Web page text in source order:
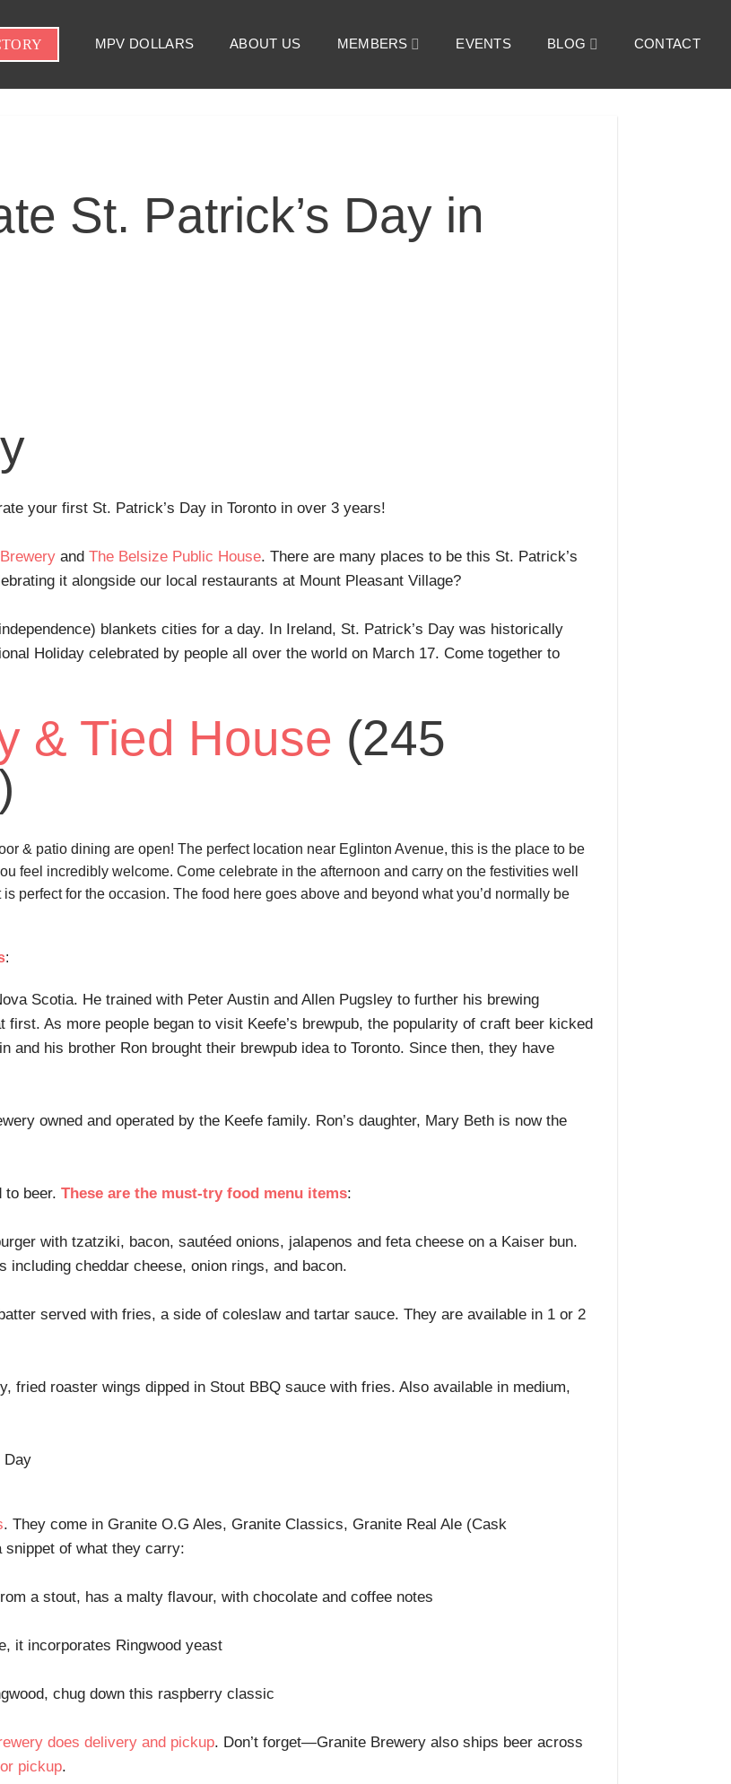
MPV DOLLARS ABOUT US MEMBERS EVENTS BLOG CONTACT
St. Patrick’s Day in
your first St. Patrick’s Day in Toronto in over 3 years!
and The Belsize Public House. There are many places to be this St. Patrick’s
it alongside our local restaurants at Mount Pleasant Village?
blankets cities for a day. In Ireland, St. Patrick’s Day was historically
Holiday celebrated by people all over the world on March 17. Come together to
& Tied House (245
& patio dining are open! The perfect location near Eglinton Avenue, this is the place to be
feel incredibly welcome. Come celebrate in the afternoon and carry on the festivities well
perfect for the occasion. The food here goes above and beyond what you’d normally be
:
Scotia. He trained with Peter Austin and Allen Pugsley to further his brewing
first. As more people began to visit Keefe’s brewpub, the popularity of craft beer kicked
and his brother Ron brought their brewpub idea to Toronto. Since then, they have
owned and operated by the Keefe family. Ron’s daughter, Mary Beth is now the
to beer. These are the must-try food menu items:
with tzatziki, bacon, sautéed onions, jalapenos and feta cheese on a Kaiser bun.
including cheddar cheese, onion rings, and bacon.
served with fries, a side of coleslaw and tartar sauce. They are available in 1 or 2
fried roaster wings dipped in Stout BBQ sauce with fries. Also available in medium,
. They come in Granite O.G Ales, Granite Classics, Granite Real Ale (Cask
snippet of what they carry:
a stout, has a malty flavour, with chocolate and coffee notes
it incorporates Ringwood yeast
chug down this raspberry classic
does delivery and pickup. Don’t forget—Granite Brewery also ships beer across
pickup.